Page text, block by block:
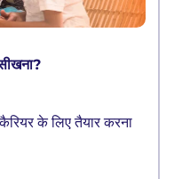
के लिए तैयार करना